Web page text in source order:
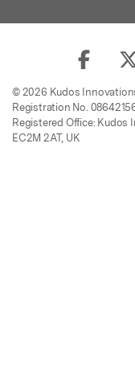
© 2026 Kudos
Registration No.
Registered Office: Kudos
EC2M 2AT, UK